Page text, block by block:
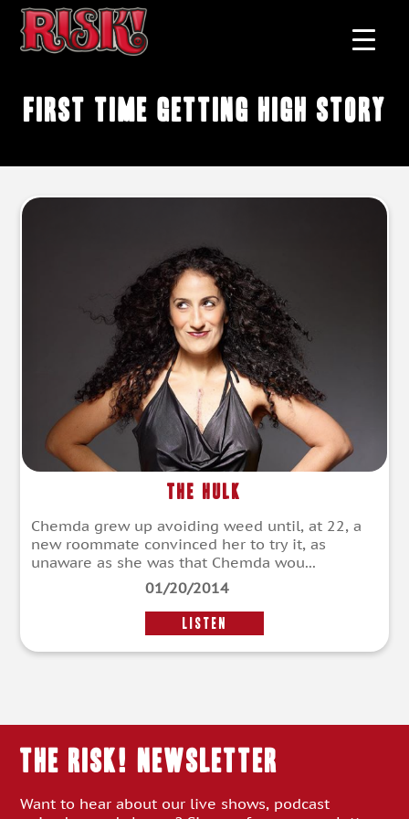
first time getting high story
The Hulk
Chemda grew up avoiding weed until, at 22, a
new roommate convinced her to try it, as
unaware as she was that Chemda wou...
01/20/2014
LISTEN
THE RISK! Newsletter
Want to hear about our live shows, podcast